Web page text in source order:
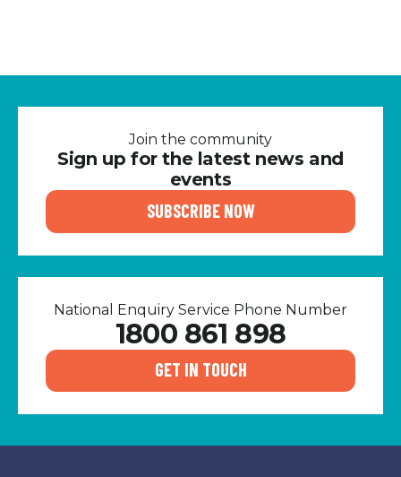
Join the community
Sign up for the latest news and
events
SUBSCRIBE NOW
National Enquiry Service Phone Number
1800 861 898
GET IN TOUCH